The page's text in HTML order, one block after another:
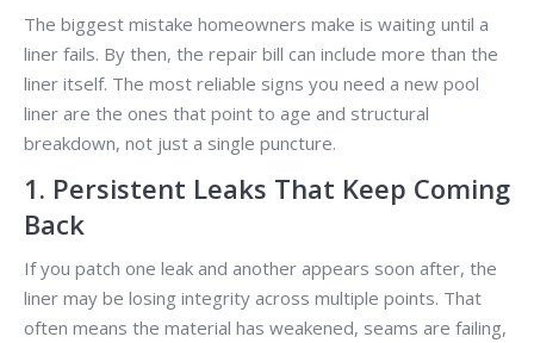
The biggest mistake homeowners make is waiting until a
liner fails. By then, the repair bill can include more than the
liner itself. The most reliable signs you need a new pool
liner are the ones that point to age and structural
breakdown, not just a single puncture.
1. Persistent Leaks That Keep Coming
Back
If you patch one leak and another appears soon after, the
liner may be losing integrity across multiple points. That
often means the material has weakened, seams are failing,